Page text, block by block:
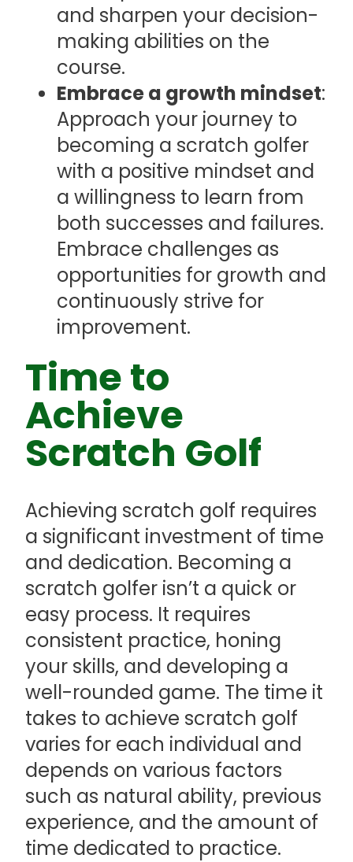
and sharpen your decision-
making abilities on the
course.
Embrace a growth mindset:
Approach your journey to
becoming a scratch golfer
with a positive mindset and
a willingness to learn from
both successes and failures.
Embrace challenges as
opportunities for growth and
continuously strive for
improvement.
Time to
Achieve
Scratch Golf
Achieving scratch golf requires
a significant investment of time
and dedication. Becoming a
scratch golfer isn’t a quick or
easy process. It requires
consistent practice, honing
your skills, and developing a
well-rounded game. The time it
takes to achieve scratch golf
varies for each individual and
depends on various factors
such as natural ability, previous
experience, and the amount of
time dedicated to practice.